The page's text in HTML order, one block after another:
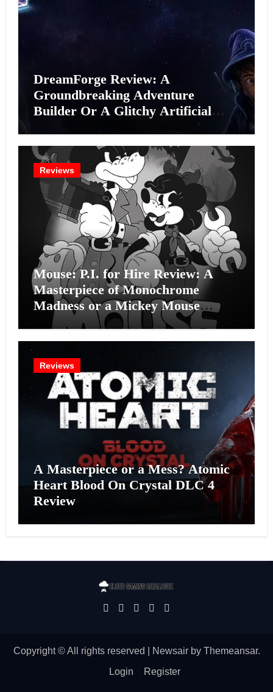
DreamForge Review: A
Groundbreaking Adventure
Builder Or A Glitchy Artificial
Reviews
Mouse: P.I. for Hire Review: A
Masterpiece of Monochrome
Madness or a Mickey Mouse
Effort?
Reviews
A Masterpiece or a Mess? Atomic
Heart Blood On Crystal DLC 4
Review
Copyright © All rights reserved Newsairby Themeansar.
Login Register